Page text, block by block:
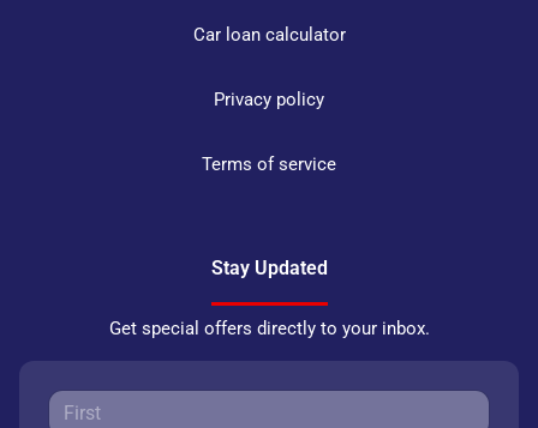
Car loan calculator
Privacy policy
Terms of service
Stay Updated
Get special offers directly to your inbox.